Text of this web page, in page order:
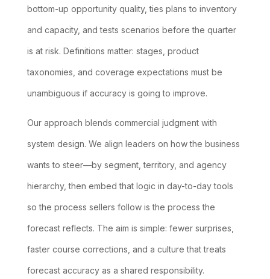
bottom-up opportunity quality, ties plans to inventory
and capacity, and tests scenarios before the quarter
is at risk. Definitions matter: stages, product
taxonomies, and coverage expectations must be
unambiguous if accuracy is going to improve.
Our approach blends commercial judgment with
system design. We align leaders on how the business
wants to steer—by segment, territory, and agency
hierarchy, then embed that logic in day-to-day tools
so the process sellers follow is the process the
forecast reflects. The aim is simple: fewer surprises,
faster course corrections, and a culture that treats
forecast accuracy as a shared responsibility.